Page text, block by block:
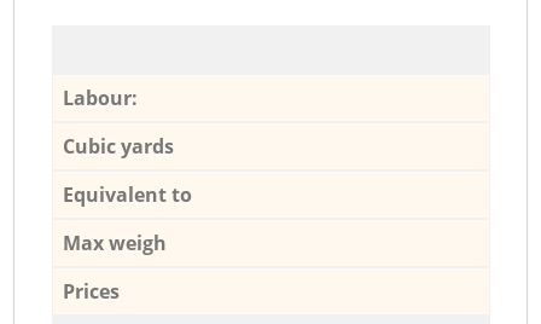
Labour:
Cubic yards
Equivalent to
Max weigh
Prices